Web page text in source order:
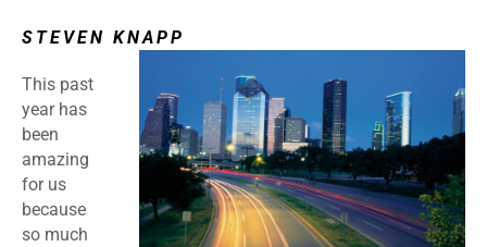
STEVEN KNAPP
This past
year has
been
amazing
for us
because
so much